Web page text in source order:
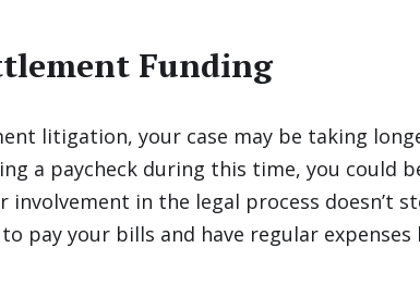
Funding
litigation, your case may be taking
a paycheck during this time, you could
in the legal process doesn’t
pay your bills and have regular expenses